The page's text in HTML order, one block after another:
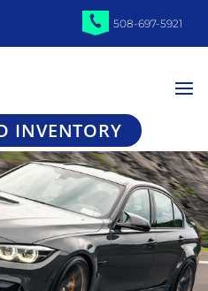
508-697-5921
INVENTORY